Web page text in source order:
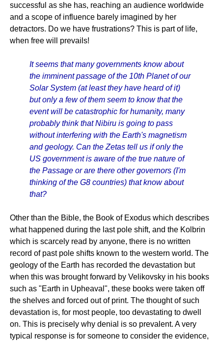
successful as she has, reaching an audience worldwide
and a scope of influence barely imagined by her
detractors. Do we have frustrations? This is part of life,
when free will prevails!
It seems that many governments know about
the imminent passage of the 10th Planet of our
Solar System (at least they have heard of it)
but only a few of them seem to know that the
event will be catastrophic for humanity, many
probably think that Nibiru is going to pass
without interfering with the Earth's magnetism
and geology. Can the Zetas tell us if only the
US government is aware of the true nature of
the Passage or are there other governors (I'm
thinking of the G8 countries) that know about
that?
Other than the Bible, the Book of Exodus which describes
what happened during the last pole shift, and the Kolbrin
which is scarcely read by anyone, there is no written
record of past pole shifts known to the western world. The
geology of the Earth has recorded the devastation but
when this was brought forward by Velikovsky in his books
such as "Earth in Upheaval", these books were taken off
the shelves and forced out of print. The thought of such
devastation is, for most people, too devastating to dwell
on. This is precisely why denial is so prevalent. A very
typical response is for someone to consider the evidence,